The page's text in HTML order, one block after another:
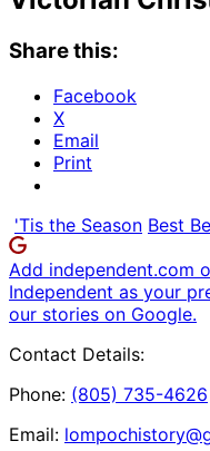
Share this:
Facebook
X
Email
Print
'Tis the Season Best
Add independent.com
Independent as your
our stories on Google.
Contact Details:
Phone: (805) 735-4626
Email: